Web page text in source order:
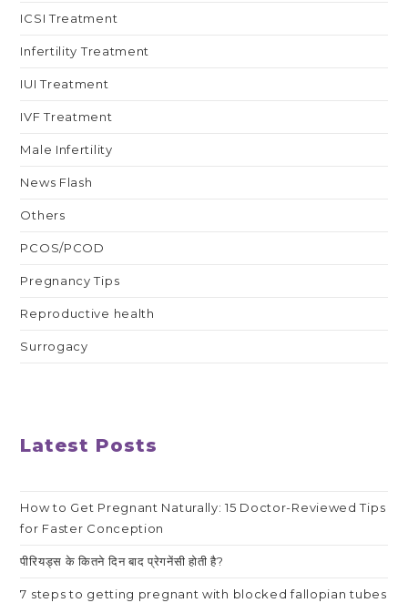
ICSI Treatment
Infertility Treatment
IUI Treatment
IVF Treatment
Male Infertility
News Flash
Others
PCOS/PCOD
Pregnancy Tips
Reproductive health
Surrogacy
Latest Posts
How to Get Pregnant Naturally: 15 Doctor-Reviewed Tips
for Faster Conception
पीरियड्स के कितने दिन बाद प्रेगनेंसी होती है?
7 steps to getting pregnant with blocked fallopian tubes